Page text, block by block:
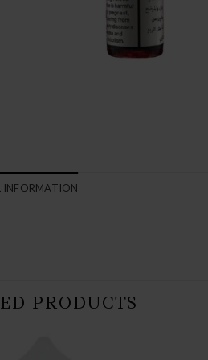
PRODUCTS